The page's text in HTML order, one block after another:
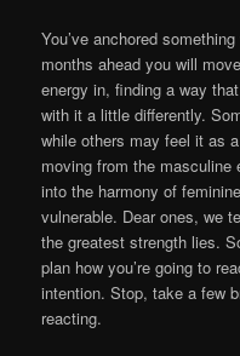
You’ve anchored
months ahead you will
energy in, finding a way
with it a little differently.
while others may feel it as
moving from the masculine
into the harmony of
vulnerable. Dear ones, we
the greatest strength lies.
plan how you’re going to
intention. Stop, take a few
reacting.